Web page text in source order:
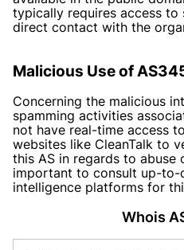
typically requires access
direct contact with the
Malicious Use of
Concerning the malicious
spamming activities
not have real-time access
websites like CleanTalk to
this AS in regards to abuse
important to consult up-to-
intelligence platforms for
Whois